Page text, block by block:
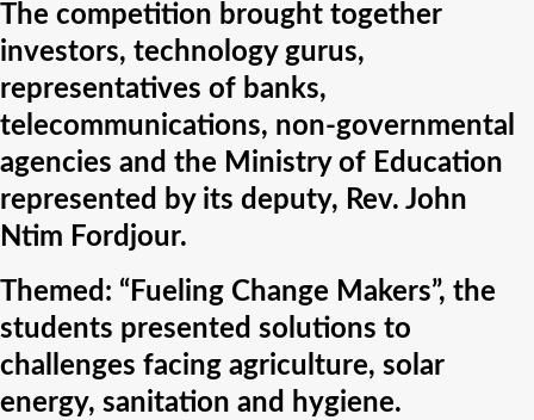
The competition brought together
investors, technology gurus,
representatives of banks,
telecommunications, non-governmental
agencies and the Ministry of Education
represented by its deputy, Rev. John
Ntim Fordjour.
Themed: “Fueling Change Makers”, the
students presented solutions to
challenges facing agriculture, solar
energy, sanitation and hygiene.